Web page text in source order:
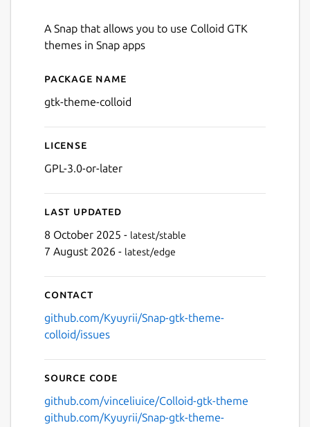
A Snap that allows you to use Colloid GTK
themes in Snap apps
Details for gtk-theme-
Package name
gtk-theme-colloid
License
GPL-3.0-or-later
Last updated
8 October 2025 - latest/stable
7 August 2026 - latest/edge
Contact
github.com/Kyuyrii/Snap-gtk-theme-
colloid/issues
Source code
github.com/vinceliuice/Colloid-gtk-theme
github.com/Kyuyrii/Snap-gtk-theme-